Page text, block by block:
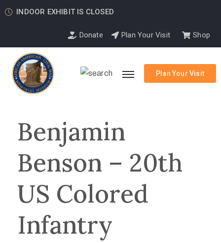
INDOOR EXHIBIT IS CLOSED
Donate Plan Your Visit Shop
Plan Your Visit
Benjamin
Benson – 20th
US Colored
Infantry